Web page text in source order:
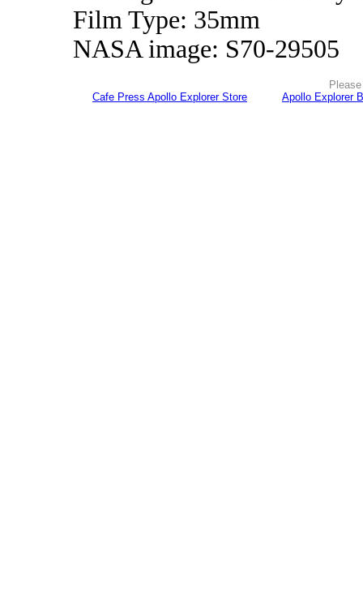
Film Type: 35mm
NASA image: S70-29505
Cafe Press Apollo Explorer Store
Apollo Explorer